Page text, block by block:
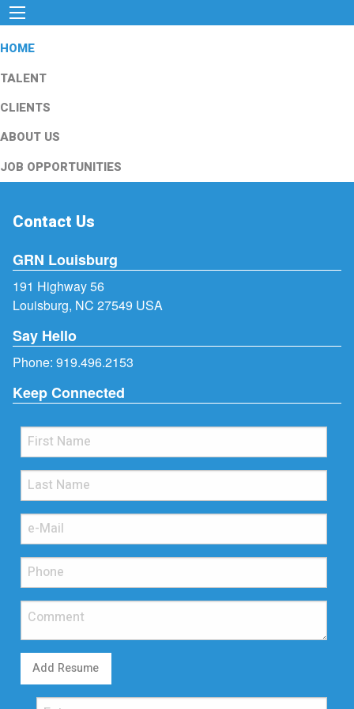
HOME
TALENT
CLIENTS
ABOUT US
JOB OPPORTUNITIES
Contact Us
GRN Louisburg
191 Highway 56
Louisburg, NC 27549 USA
Say Hello
Phone: 919.496.2153
Keep Connected
Add Resume